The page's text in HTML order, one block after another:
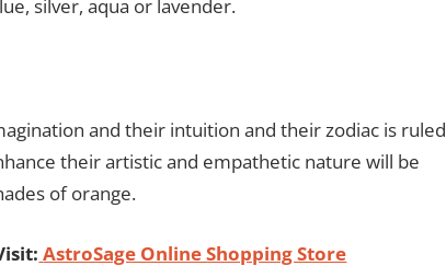
silver, aqua or lavender.
and their intuition and their zodiac is ruled
their artistic and empathetic nature will be
of orange.
AstroSage Online Shopping Store